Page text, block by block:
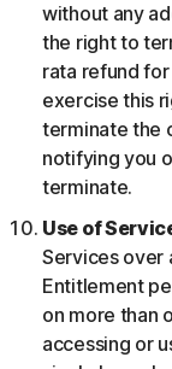
without any
the right to
rata refund for
exercise this
terminate the
notifying you
terminate.
Use of
Services over
Entitlement
on more than
accessing or